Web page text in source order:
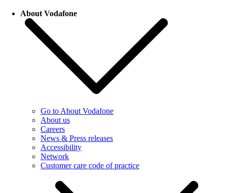
About Vodafone
Go to About Vodafone
About us
Careers
News & Press releases
Accessibility
Network
Customer care code of practice